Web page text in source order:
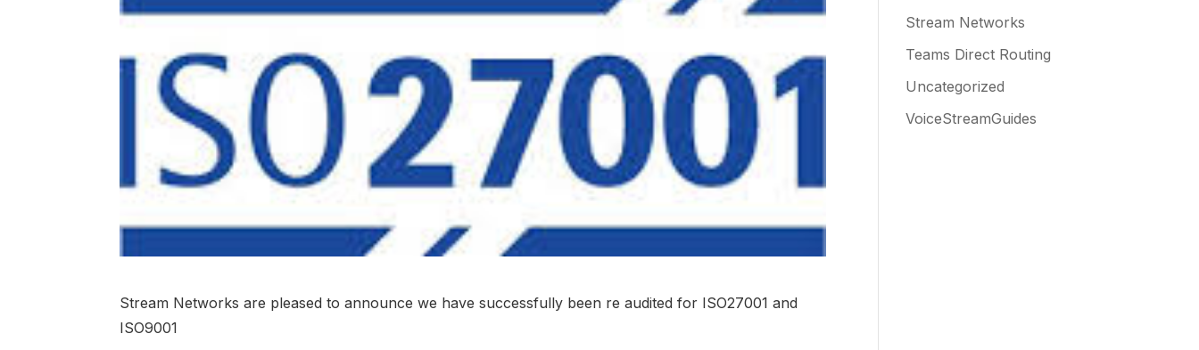
Stream Networks are pleased to announce we have successfully been re audited for ISO27001 and
ISO9001
Stream Networks
Teams Direct Routing
Uncategorized
VoiceStreamGuides